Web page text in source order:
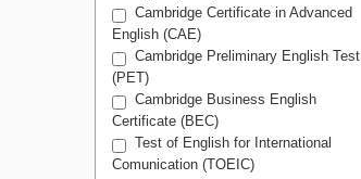
Cambridge Certificate in Advanced
English (CAE)
Cambridge Preliminary English Test
(PET)
Cambridge Business English
Certificate (BEC)
Test of English for International
Comunication (TOEIC)